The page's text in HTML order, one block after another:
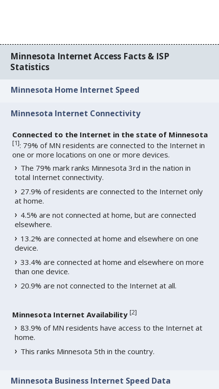
Minnesota Internet Access Facts & ISP
Statistics
Minnesota Home Internet Speed
Minnesota Internet Connectivity
Connected to the Internet in the state of Minnesota
[1]: 79% of MN residents are connected to the Internet in
one or more locations on one or more devices.
The 79% mark ranks Minnesota 3rd in the nation in
total Internet connectivity.
27.9% of residents are connected to the Internet only
at home.
4.5% are not connected at home, but are connected
elsewhere.
13.2% are connected at home and elsewhere on one
device.
33.4% are connected at home and elsewhere on more
than one device.
20.9% are not connected to the Internet at all.
Minnesota Internet Availability [2]
83.9% of MN residents have access to the Internet at
home.
This ranks Minnesota 5th in the country.
Minnesota Business Internet Speed Data